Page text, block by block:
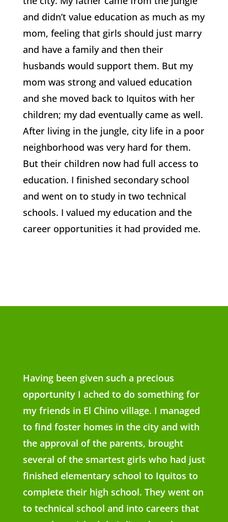
and didn’t value education as much as my
mom, feeling that girls should just marry
and have a family and then their
husbands would support them. But my
mom was strong and valued education
and she moved back to Iquitos with her
children; my dad eventually came as well.
After living in the jungle, city life in a poor
neighborhood was very hard for them.
But their children now had full access to
education. I finished secondary school
and went on to study in two technical
schools. I valued my education and the
career opportunities it had provided me.
Having been given such a precious
opportunity I ached to do something for
my friends in El Chino village. I managed
to find foster homes in the city and with
the approval of the parents, brought
several of the smartest girls who had just
finished elementary school to Iquitos to
complete their high school. They went on
to technical school and into careers that